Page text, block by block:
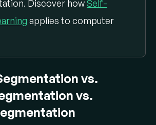
Discover howSelf-
applies to computer
vs.
vs.